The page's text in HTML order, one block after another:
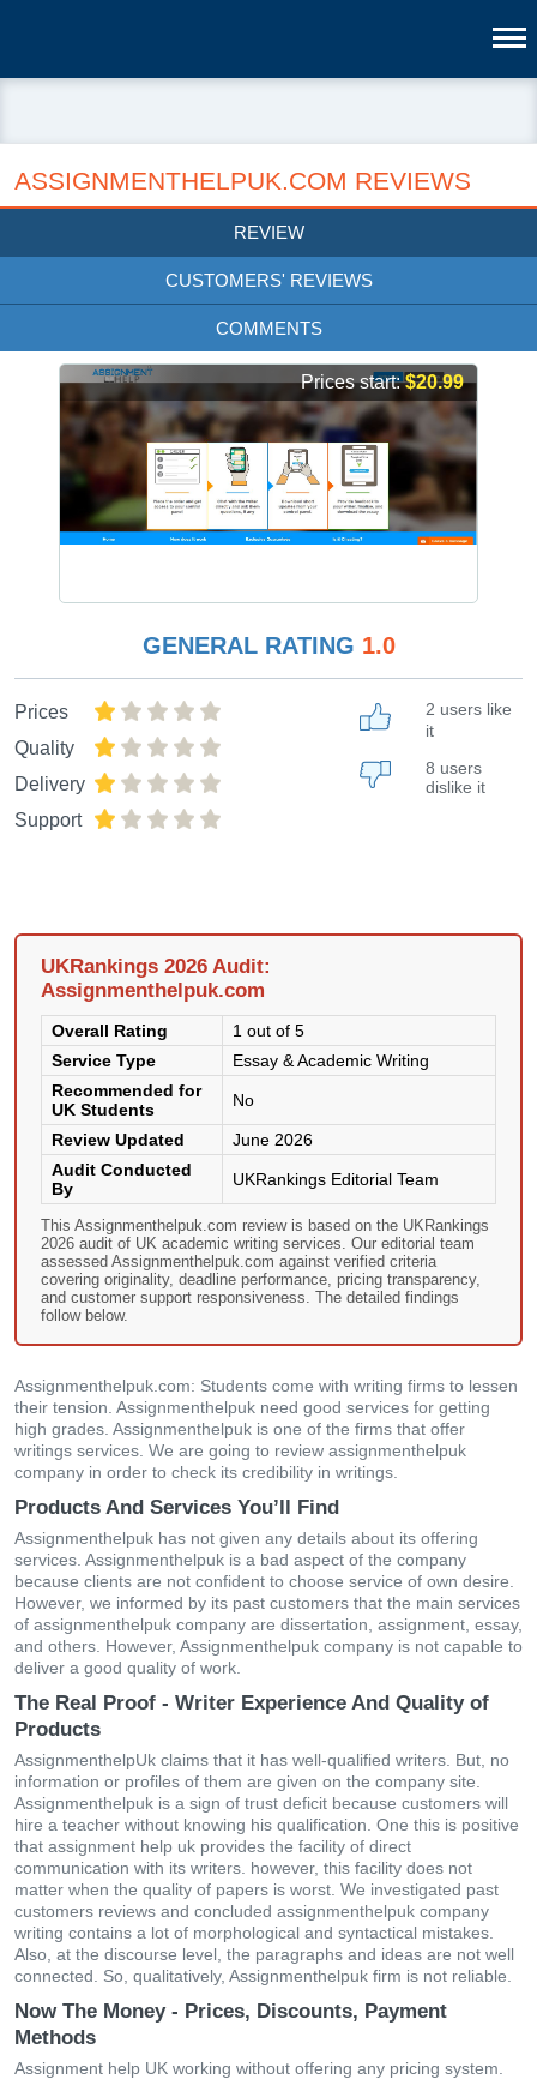
ASSIGNMENTHELPUK.COM REVIEWS
REVIEW
CUSTOMERS' REVIEWS
COMMENTS
Prices start:$20.99
GENERAL RATING 1.0
Prices
Quality
Delivery
Support
2 users like
it
8 users
dislike it
UKRankings 2026 Audit:
Assignmenthelpuk.com
Overall Rating
1 out of 5
Service Type
Essay & Academic Writing
Recommended for
UK Students
No
Review Updated
June 2026
Audit Conducted
By
UKRankings Editorial Team
This Assignmenthelpuk.com review is based on the UKRankings
2026 audit of UK academic writing services. Our editorial team
assessed Assignmenthelpuk.com against verified criteria
covering originality, deadline performance, pricing transparency,
and customer support responsiveness. The detailed findings
follow below.
Assignmenthelpuk.com: Students come with writing firms to lessen
their tension. Assignmenthelpuk need good services for getting
high grades. Assignmenthelpuk is one of the firms that offer
writings services. We are going to review assignmenthelpuk
company in order to check its credibility in writings.
Products And Services You’ll Find
Assignmenthelpuk has not given any details about its offering
services. Assignmenthelpuk is a bad aspect of the company
because clients are not confident to choose service of own desire.
However, we informed by its past customers that the main services
of assignmenthelpuk company are dissertation, assignment, essay,
and others. However, Assignmenthelpuk company is not capable to
deliver a good quality of work.
The Real Proof - Writer Experience And Quality of
Products
AssignmenthelpUk claims that it has well-qualified writers. But, no
information or profiles of them are given on the company site.
Assignmenthelpuk is a sign of trust deficit because customers will
hire a teacher without knowing his qualification. One this is positive
that assignment help uk provides the facility of direct
communication with its writers. however, this facility does not
matter when the quality of papers is worst. We investigated past
customers reviews and concluded assignmenthelpuk company
writing contains a lot of morphological and syntactical mistakes.
Also, at the discourse level, the paragraphs and ideas are not well
connected. So, qualitatively, Assignmenthelpuk firm is not reliable.
Now The Money - Prices, Discounts, Payment
Methods
Assignment help UK working without offering any pricing system.